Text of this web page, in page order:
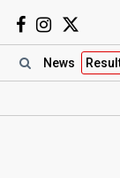
News